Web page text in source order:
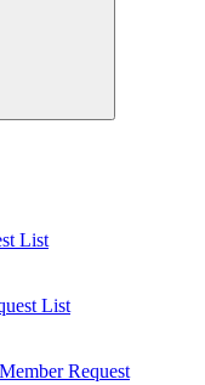
List
List
Request